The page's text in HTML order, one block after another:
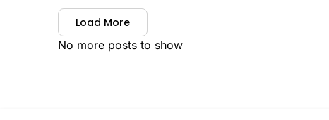
Load More
No more posts to show